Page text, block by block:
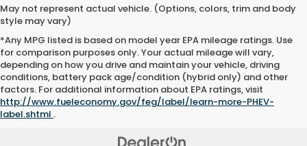
May not represent actual vehicle. (Options, colors, trim and body
style may vary)
*Any MPG listed is based on model year EPA mileage ratings. Use
for comparison purposes only. Your actual mileage will vary,
depending on how you drive and maintain your vehicle, driving
conditions, battery pack age/condition (hybrid only) and other
factors. For additional information about EPA ratings, visit
http://www.fueleconomy.gov/feg/label/learn-more-PHEV-
label.shtml .